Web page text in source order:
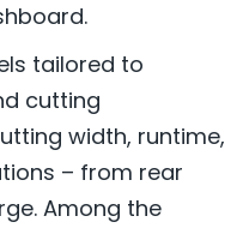
tailored to
cutting
width, runtime,
– from rear
Among the